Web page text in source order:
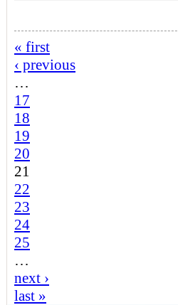
« first
‹ previous
…
17
18
19
20
21
22
23
24
25
…
next ›
last »